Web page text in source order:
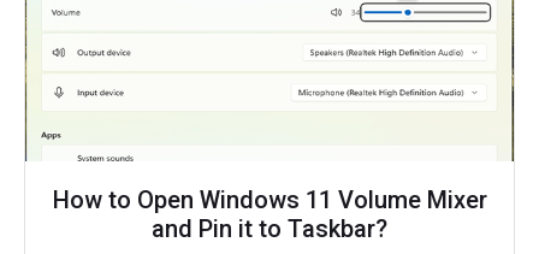
How to Open Windows 11 Volume Mixer
and Pin it to Taskbar?